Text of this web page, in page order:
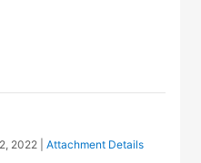
2022 Attachment Details